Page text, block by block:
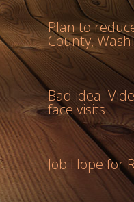
Plan to
County,
Bad idea:
face visits
Job Hope for